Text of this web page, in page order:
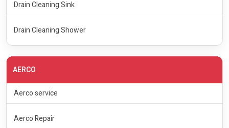
Drain Cleaning Sink
Drain Cleaning Shower
AERCO
Aerco service
Aerco Repair